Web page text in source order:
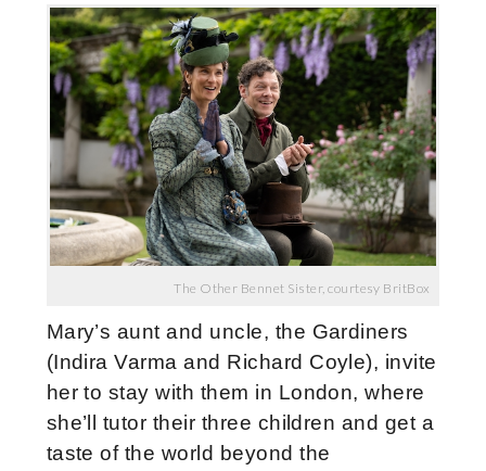
The Other Bennet Sister, courtesy BritBox
Mary’s aunt and uncle, the Gardiners
(Indira Varma and Richard Coyle), invite
her to stay with them in London, where
she’ll tutor their three children and get a
taste of the world beyond the